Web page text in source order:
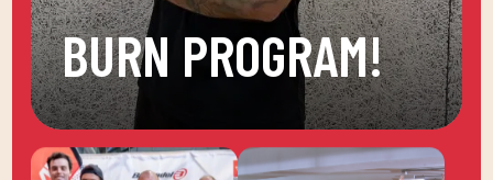
BURN PROGRAM!